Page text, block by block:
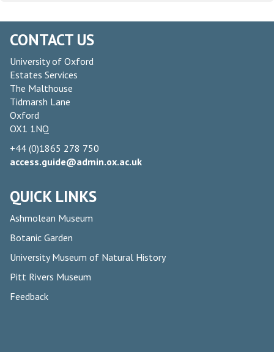
CONTACT US
University of Oxford
Estates Services
The Malthouse
Tidmarsh Lane
Oxford
OX1 1NQ
+44 (0)1865 278 750
access.guide@admin.ox.ac.uk
QUICK LINKS
Ashmolean Museum
Botanic Garden
University Museum of Natural History
Pitt Rivers Museum
Feedback